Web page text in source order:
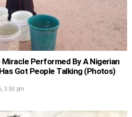
Performed By A Nigerian
Got People Talking (Photos)
3:50 pm